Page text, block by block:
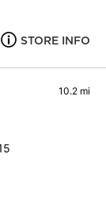
STORE INFO
10.2 mi